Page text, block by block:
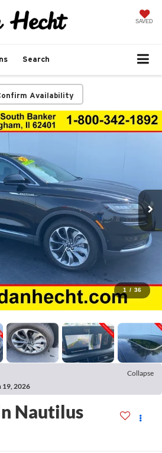
SAVED
Search
Availability
1 / 36
Collapse
19, 2026
Nautilus